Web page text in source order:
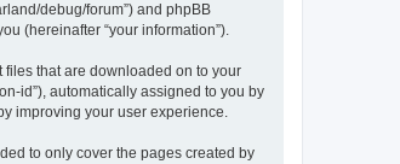
debug/forum”) and phpBB
(hereinafter “your information”).
files that are downloaded on to your
id”), automatically assigned to you by
improving your user experience.
to only cover the pages created by